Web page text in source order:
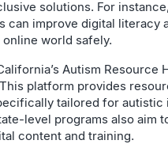
solutions. For
can improve digital literacy
world safely.
Autism Resource
platform provides
tailored for autistic
level programs also aim
content and training.